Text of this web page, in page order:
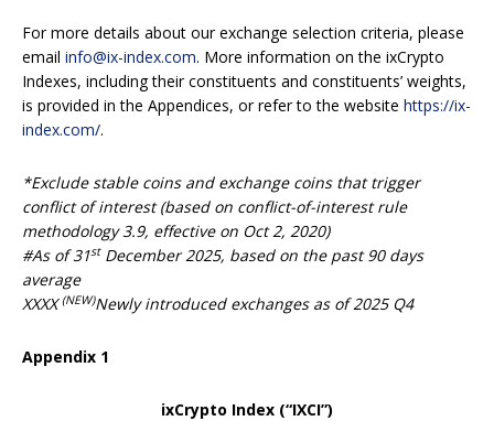
For more details about our exchange selection criteria, please
email info@ix-index.com. More information on the ixCrypto
Indexes, including their constituents and constituents’ weights,
is provided in the Appendices, or refer to the website https://ix-
index.com/.
*Exclude stable coins and exchange coins that trigger
conflict of interest (based on conflict-of-interest rule
methodology 3.9, effective on Oct 2, 2020)
#As of 31stDecember 2025, based on the past 90 days
average
XXXX (NEW)Newly introduced exchanges as of 2025 Q4
Appendix 1
ixCrypto Index (“IXCI”)